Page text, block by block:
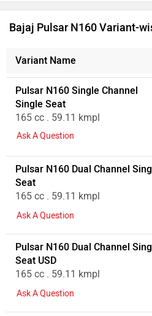
Bajaj Pulsar N160 Variant-
Variant Name
Pulsar N160 Single Channel
Single Seat
165 cc . 59.11 kmpl
Ask A Question
Pulsar N160 Dual Channel
Seat
165 cc . 59.11 kmpl
Ask A Question
Pulsar N160 Dual Channel
Seat USD
165 cc . 59.11 kmpl
Ask A Question